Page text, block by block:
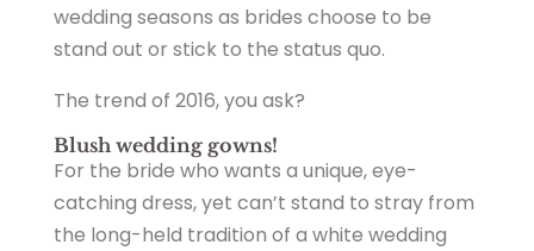
wedding seasons as brides choose to be
stand out or stick to the status quo.
The trend of 2016, you ask?
Blush wedding gowns!
For the bride who wants a unique, eye-
catching dress, yet can’t stand to stray from
the long-held tradition of a white wedding